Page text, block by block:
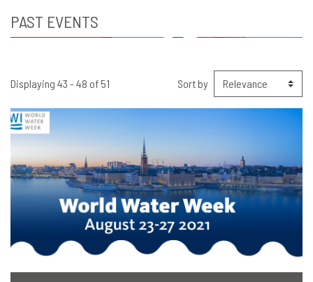
PAST EVENTS
Displaying 43 - 48 of 51 Sort by